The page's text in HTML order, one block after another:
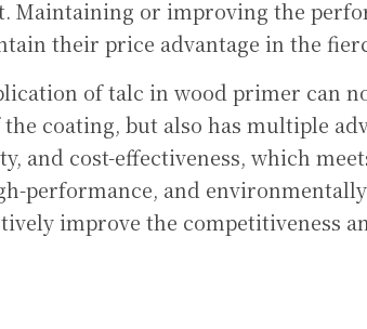
Maintaining or improving the
their price advantage in the
of talc in wood primer can
coating, but also has multiple
and cost-effectiveness, which
performance, and
improve the competitiveness